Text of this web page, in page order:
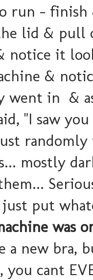
run - finish
lid & pull
notice it
&
in &
"I saw
mostly
put
was
a new bra,
you cant